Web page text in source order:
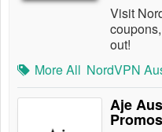
Visit
out!
More All NordVPN
Aje
Promos